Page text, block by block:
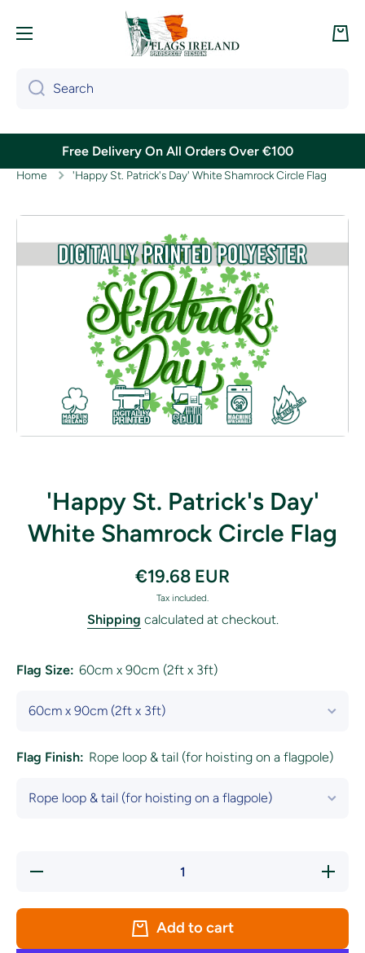
Cart
Search
Free Delivery On All Orders Over €100
Home 'Happy St. Patrick's Day' White Shamrock Circle Flag
Skip to product information
'Happy St. Patrick's Day'
White Shamrock Circle Flag
€19.68 EUR
Tax included.
Shipping calculated at checkout.
Flag Size: 60cm x 90cm (2ft x 3ft)
Flag Finish: Rope loop & tail (for hoisting on a flagpole)
Decrease
Add to cart